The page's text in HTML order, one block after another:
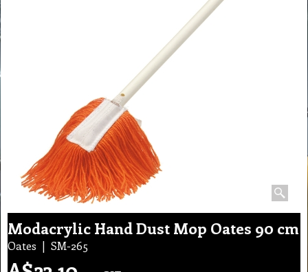
Modacrylic Hand Dust Mop Oates 90 cm
Oates SM-265